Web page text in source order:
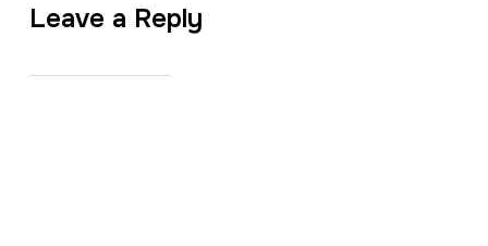
Leave a Reply